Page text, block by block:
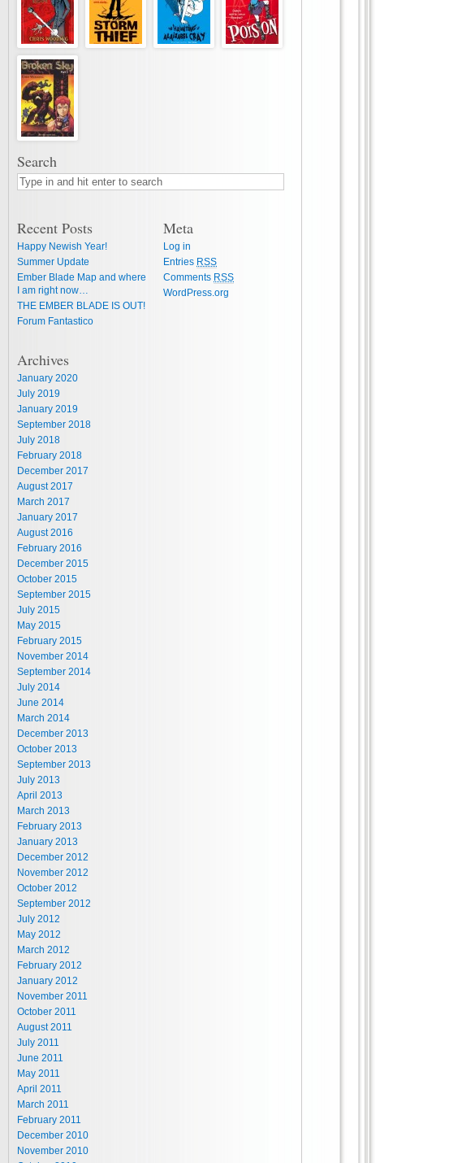
Search
Recent Posts
Happy Newish Year!
Summer Update
Ember Blade Map and where
I am right now…
THE EMBER BLADE IS OUT!
Forum Fantastico
Archives
January 2020
July 2019
January 2019
September 2018
July 2018
February 2018
December 2017
August 2017
March 2017
January 2017
August 2016
February 2016
December 2015
October 2015
September 2015
July 2015
May 2015
February 2015
November 2014
September 2014
July 2014
June 2014
March 2014
December 2013
October 2013
September 2013
July 2013
April 2013
March 2013
February 2013
January 2013
December 2012
November 2012
October 2012
September 2012
July 2012
May 2012
March 2012
February 2012
January 2012
November 2011
October 2011
August 2011
July 2011
June 2011
May 2011
April 2011
March 2011
February 2011
December 2010
November 2010
Meta
Log in
Entries RSS
Comments RSS
WordPress.org